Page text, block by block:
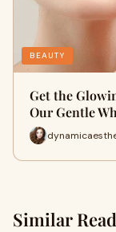
BEAUTY
Get the
Our Gentle
Similar